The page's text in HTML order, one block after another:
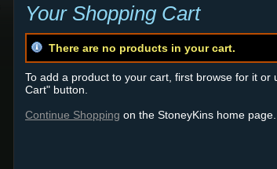
Your Shopping Cart
There are no products in your cart.
To add a product to your cart, first browse for it
Cart" button.
Continue Shopping on the StoneyKins home page.